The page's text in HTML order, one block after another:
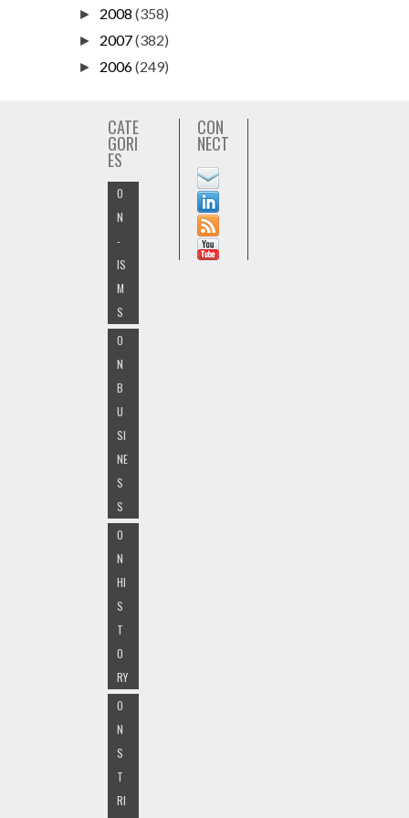
► 2008 (358)
► 2007(382)
► 2006(249)
CATE
GORI
ES
O
N
-
IS
M
S
O
N
B
U
SI
NE
S
S
O
N
HI
S
T
O
RY
O
N
S
T
RI
CON
NECT